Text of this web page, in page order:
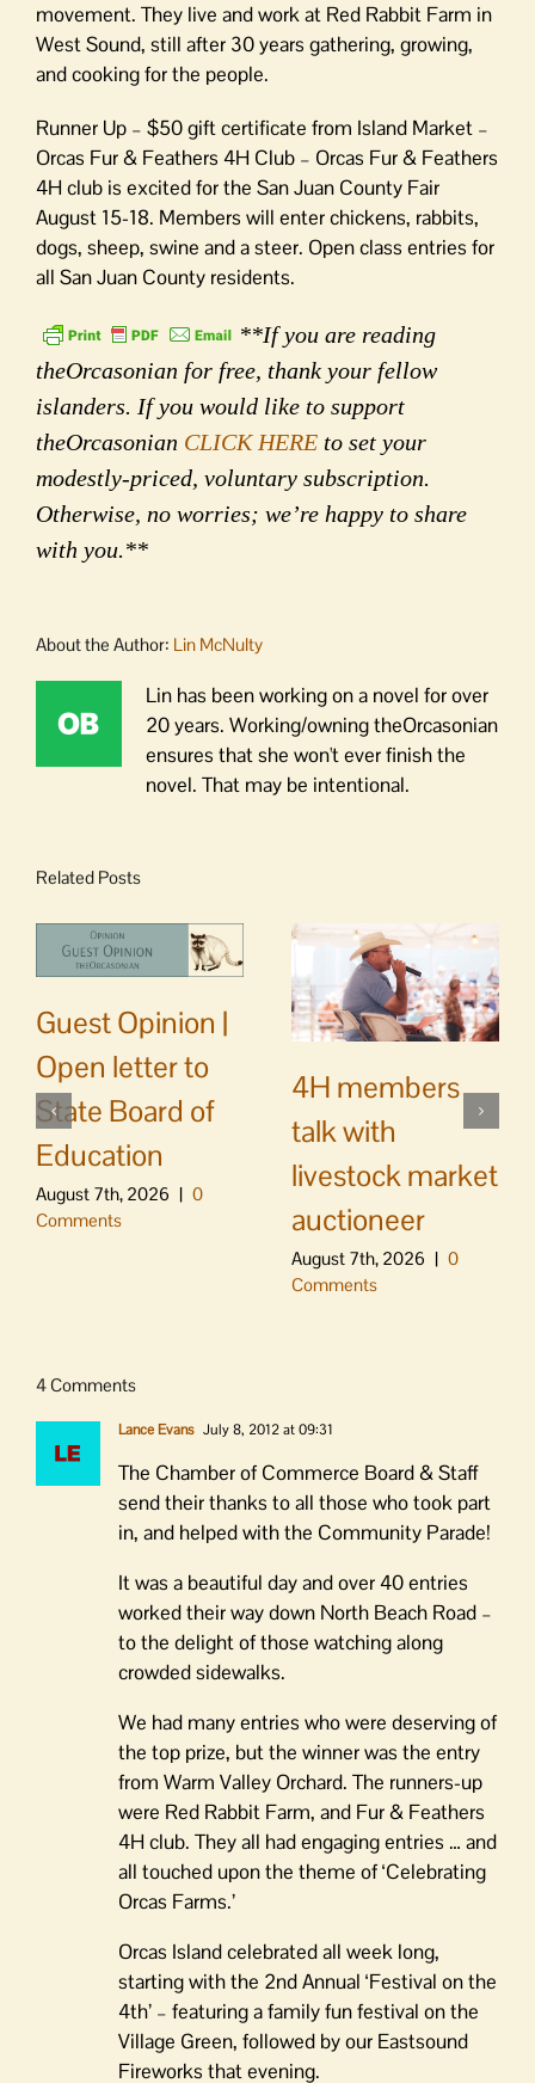
movement. They live and work at Red Rabbit Farm in
West Sound, still after 30 years gathering, growing,
and cooking for the people.
Runner Up – $50 gift certificate from Island Market –
Orcas Fur & Feathers 4H Club – Orcas Fur & Feathers
4H club is excited for the San Juan County Fair
August 15-18. Members will enter chickens, rabbits,
dogs, sheep, swine and a steer. Open class entries for
all San Juan County residents.
**If you are reading
theOrcasonian for free, thank your fellow
islanders. If you would like to support
theOrcasonian CLICK HERE to set your
modestly-priced, voluntary subscription.
Otherwise, no worries; we’re happy to share
with you.**
About the Author: Lin McNulty
Lin has been working on a novel for over
20 years. Working/owning theOrcasonian
ensures that she won't ever finish the
novel. That may be intentional.
Related Posts
Guest Opinion |
Open letter to
State Board of
Education
August 7th, 2026 | 0
Comments
4H members
talk with
livestock market
auctioneer
August 7th, 2026 | 0
Comments
4 Comments
Lance Evans July 8, 2012 at 09:31
The Chamber of Commerce Board & Staff
send their thanks to all those who took part
in, and helped with the Community Parade!
It was a beautiful day and over 40 entries
worked their way down North Beach Road –
to the delight of those watching along
crowded sidewalks.
We had many entries who were deserving of
the top prize, but the winner was the entry
from Warm Valley Orchard. The runners-up
were Red Rabbit Farm, and Fur & Feathers
4H club. They all had engaging entries … and
all touched upon the theme of ‘Celebrating
Orcas Farms.’
Orcas Island celebrated all week long,
starting with the 2nd Annual ‘Festival on the
4th’ – featuring a family fun festival on the
Village Green, followed by our Eastsound
Fireworks that evening.